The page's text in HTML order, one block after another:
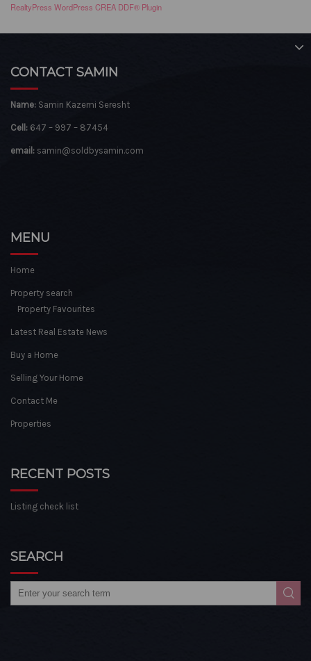
RealtyPress WordPress CREA DDF® Plugin
CONTACT SAMIN
Name: Samin Kazemi Seresht
Cell: 647 – 997 – 87454
email: samin@soldbysamin.com
MENU
Home
Property search
Property Favourites
Latest Real Estate News
Buy a Home
Selling Your Home
Contact Me
Properties
RECENT POSTS
Listing check list
SEARCH